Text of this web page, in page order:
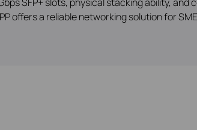
offers a reliable networking solution for